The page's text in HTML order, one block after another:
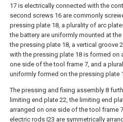
17 is electrically connected with the
second screws 16 are commonly
pressing plate 18, a plurality of arc
the battery are uniformly mounted at
the pressing plate 18, a vertical groove
with the pressing plate 18 is formed on
one side of the tool frame 7, and a
uniformly formed on the pressing plate
The pressing and fixing assembly 8
limiting end plate 22, the limiting end
arranged on one side of the tool frame
electric rods I23 are symmetrically